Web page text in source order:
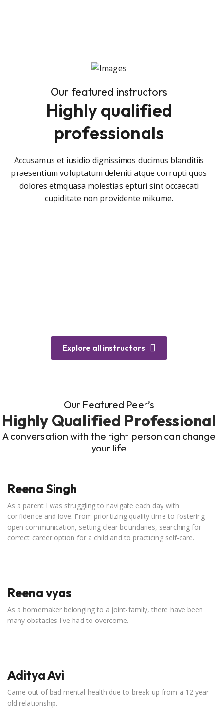
Our featured instructors
Highly qualified
professionals
Accusamus et iusidio dignissimos ducimus blanditiis
praesentium voluptatum deleniti atque corrupti quos
dolores etmquasa molestias epturi sint occaecati
cupiditate non providente mikume.
Explore all instructors
Our Featured Peer’s
Highly Qualified Professional
A conversation with the right person can change
your life
Reena Singh
As a parent I was struggling to navigate each day with
confidence and love. From prioritizing quality time to fostering
open communication, setting clear boundaries, searching for
correct career option for a child and to practicing self-care.
Reena vyas
As a homemaker belonging to a joint-family, there have been
many obstacles I've had to overcome.
Aditya Avi
Came out of bad mental health due to break-up from a 12 year
old relationship.